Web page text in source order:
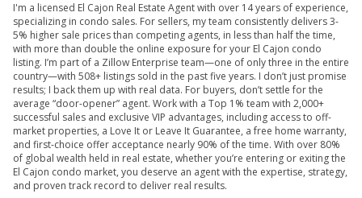
I'm a licensed El Cajon Real Estate Agent with over 14 years of experience,
specializing in condo sales. For sellers, my team consistently delivers 3-
5% higher sale prices than competing agents, in less than half the time,
with more than double the online exposure for your El Cajon condo
listing. I’m part of a Zillow Enterprise team—one of only three in the entire
country—with 508+ listings sold in the past five years. I don’t just promise
results; I back them up with real data. For buyers, don’t settle for the
average “door-opener” agent. Work with a Top 1% team with 2,000+
successful sales and exclusive VIP advantages, including access to off-
market properties, a Love It or Leave It Guarantee, a free home warranty,
and first-choice offer acceptance nearly 90% of the time. With over 80%
of global wealth held in real estate, whether you’re entering or exiting the
El Cajon condo market, you deserve an agent with the expertise, strategy,
and proven track record to deliver real results.